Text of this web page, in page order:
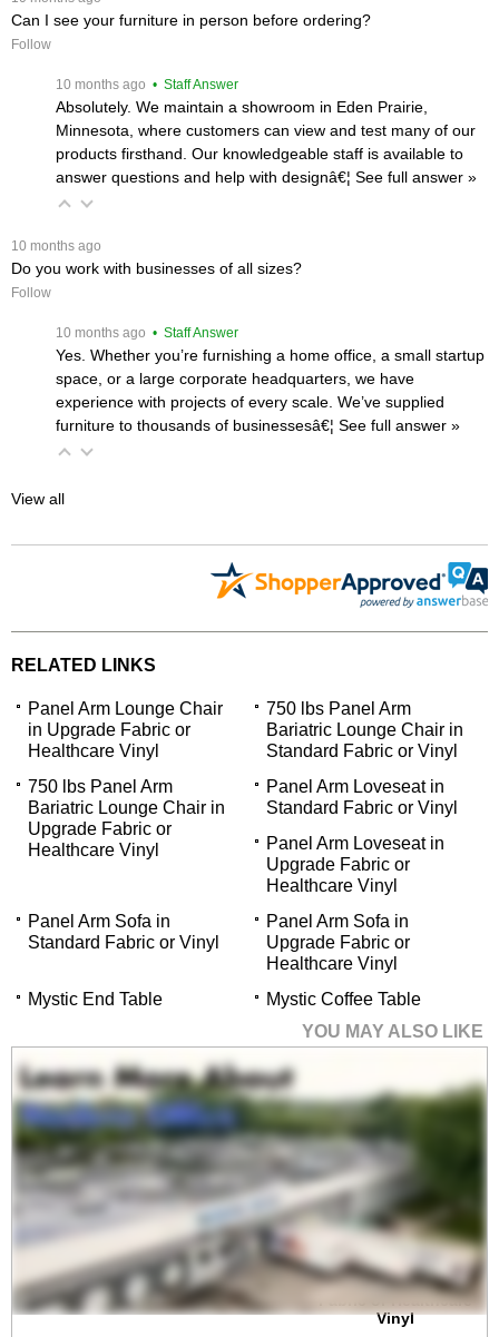
Can I see your furniture in person before ordering?
Follow
10 months ago • Staff Answer
Absolutely. We maintain a showroom in Eden Prairie,
Minnesota, where customers can view and test many of our
products firsthand. Our knowledgeable staff is available to
answer questions and help with designâ€¦ See full answer »
10 months ago
Do you work with businesses of all sizes?
Follow
10 months ago • Staff Answer
Yes. Whether you’re furnishing a home office, a small startup
space, or a large corporate headquarters, we have
experience with projects of every scale. We’ve supplied
furniture to thousands of businessesâ€¦ See full answer »
View all
RELATED LINKS
Panel Arm Lounge Chair
in Upgrade Fabric or
Healthcare Vinyl
750 lbs Panel Arm
Bariatric Lounge Chair in
Standard Fabric or Vinyl
750 lbs Panel Arm
Bariatric Lounge Chair in
Upgrade Fabric or
Healthcare Vinyl
Panel Arm Loveseat in
Standard Fabric or Vinyl
Panel Arm Loveseat in
Upgrade Fabric or
Healthcare Vinyl
Panel Arm Sofa in
Standard Fabric or Vinyl
Panel Arm Sofa in
Upgrade Fabric or
Healthcare Vinyl
Mystic End Table
Mystic Coffee Table
YOU MAY ALSO LIKE
Panel Arm Lounge
Chair in Upgrade
Fabric or Healthcare
Vinyl